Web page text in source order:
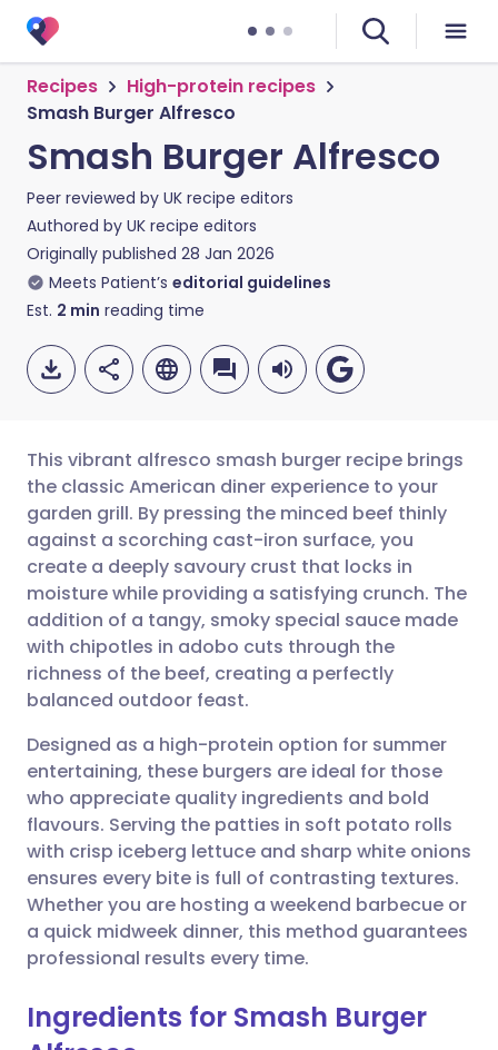
Recipes
High-protein recipes
Smash Burger Alfresco
Smash Burger Alfresco
Peer reviewed by UK recipe editors
Authored by UK recipe editors
Originally published 28 Jan 2026
Meets Patient’s editorial guidelines
Est. 2 min reading time
Share via email
Share via Facebook
Share via LinkedIn
Share via X
Share via WhatsApp
Copy link
🇬🇧 English 🇩🇪 Deutsch
🇪🇸 Español 🇫🇷 Français
🇮🇹 Italiano 🇵🇹
🇮🇳 हिन्दी
🇸🇦 عربي 🇸🇪 Svenska
This vibrant alfresco smash burger recipe brings
the classic American diner experience to your
garden grill. By pressing the minced beef thinly
against a scorching cast-iron surface, you
create a deeply savoury crust that locks in
moisture while providing a satisfying crunch. The
addition of a tangy, smoky special sauce made
with chipotles in adobo cuts through the
richness of the beef, creating a perfectly
balanced outdoor feast.
Designed as a high-protein option for summer
entertaining, these burgers are ideal for those
who appreciate quality ingredients and bold
flavours. Serving the patties in soft potato rolls
with crisp iceberg lettuce and sharp white onions
ensures every bite is full of contrasting textures.
Whether you are hosting a weekend barbecue or
a quick midweek dinner, this method guarantees
professional results every time.
Ingredients for Smash Burger